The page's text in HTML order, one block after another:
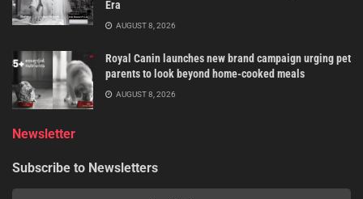
Era
AUGUST 8, 2026
Royal Canin launches new brand campaign urging pet
parents to look beyond home-cooked meals
AUGUST 8, 2026
Newsletter
Subscribe to Newsletters